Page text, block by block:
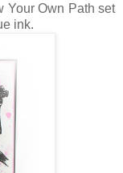
Your Own Path set
ink.